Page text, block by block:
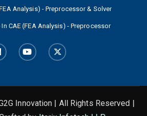
Analysis) - Preprocessor & Solver
CAE (FEA Analysis) - Preprocessor
Innovation | All Rights Reserved |